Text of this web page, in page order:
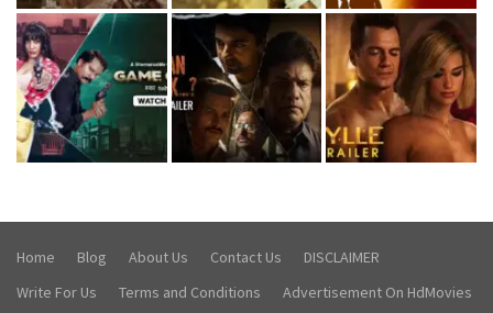
Home Blog About Us Contact Us
DISCLAIMER
Write For Us
Terms and Conditions Advertisement On HdMovies